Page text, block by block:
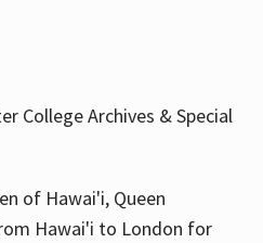
College Archives & Special
of Hawai'i, Queen
Hawai'i to London for